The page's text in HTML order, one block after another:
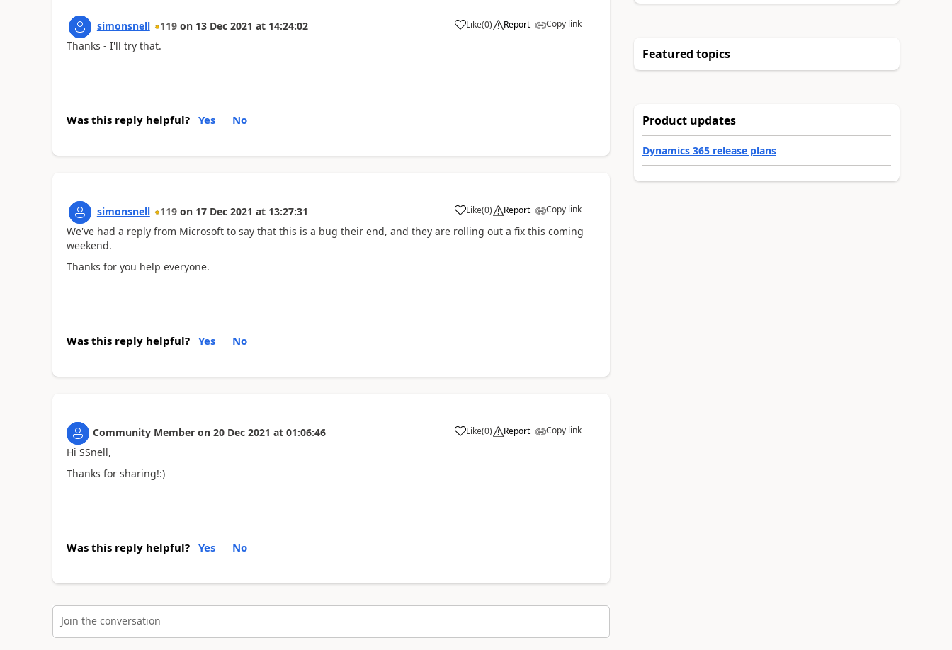
simonsnell 119 on 13 Dec 2021 at 14:24:02 Like(0) Report Copy link
Thanks - I'll try that.
Was this reply helpful? Yes No
simonsnell 119 on 17 Dec 2021 at 13:27:31 Like(0) Report Copy link
We've had a reply from Microsoft to say that this is a bug their end, and they are rolling out a fix this coming
weekend.
Thanks for you help everyone.
Was this reply helpful? Yes No
Community Member on 20 Dec 2021 at 01:06:46 Like(0) Report Copy link
Hi SSnell,
Thanks for sharing!:)
Was this reply helpful? Yes No
Join the conversation
Featured topics
Product updates
Dynamics 365 release plans